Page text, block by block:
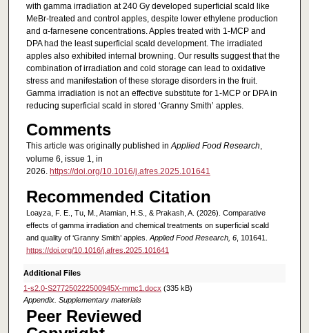
with gamma irradiation at 240 Gy developed superficial scald like
MeBr-treated and control apples, despite lower ethylene production
and α-farnesene concentrations. Apples treated with 1-MCP and
DPA had the least superficial scald development. The irradiated
apples also exhibited internal browning. Our results suggest that the
combination of irradiation and cold storage can lead to oxidative
stress and manifestation of these storage disorders in the fruit.
Gamma irradiation is not an effective substitute for 1-MCP or DPA in
reducing superficial scald in stored ‘Granny Smith’ apples.
Comments
This article was originally published inApplied Food Research,
volume 6, issue 1, in
2026. https://doi.org/10.1016/j.afres.2025.101641
Recommended Citation
Loayza, F. E., Tu, M., Atamian, H.S., & Prakash, A. (2026). Comparative
effects of gamma irradiation and chemical treatments on superficial scald
and quality of ‘Granny Smith’ apples. Applied Food Research, 6, 101641.
https://doi.org/10.1016/j.afres.2025.101641
Additional Files
1-s2.0-S277250222500945X-mmc1.docx (335 kB)
Appendix. Supplementary materials
Peer Reviewed